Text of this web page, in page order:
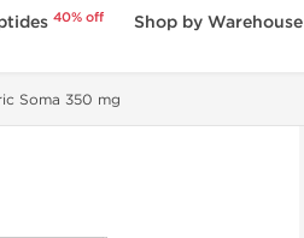
40% off Shop by Warehouse
Soma 350 mg